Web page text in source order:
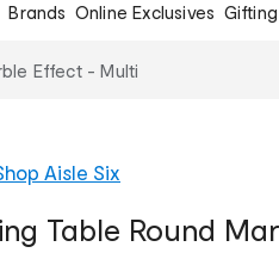
Brands Online Exclusives Gifting
Effect - Multi
Aisle Six
Table Round